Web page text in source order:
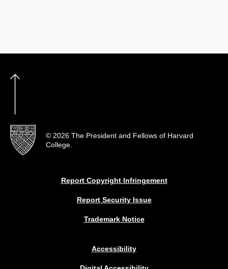
© 2026 The President and Fellows of Harvard
College.
Report Copyright Infringement
Report Security Issue
Trademark Notice
Accessibility